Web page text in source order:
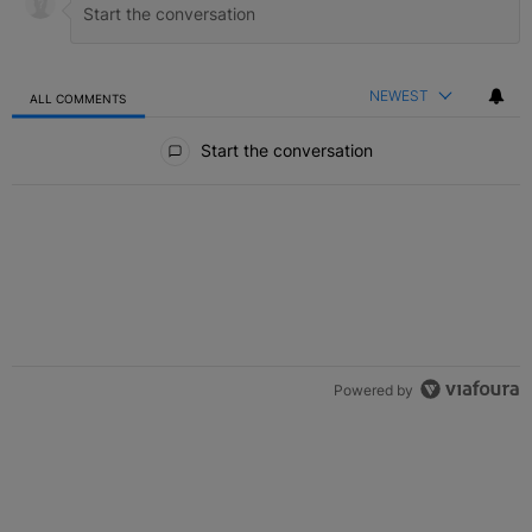
ALL COMMENTS NEWEST
Start the conversation
Powered by